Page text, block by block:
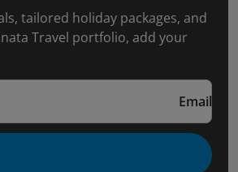
tailored holiday packages, and
Travel portfolio, add your
Email